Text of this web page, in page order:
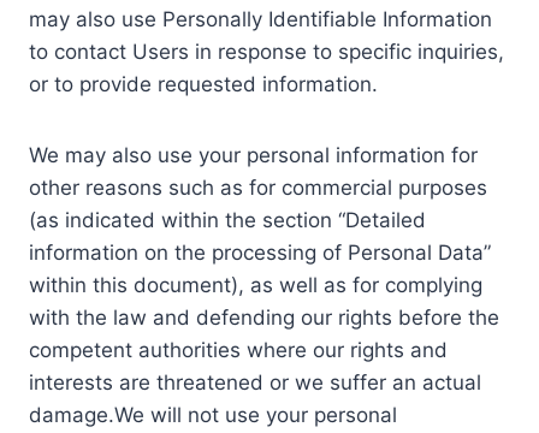
may also use Personally Identifiable Information
to contact Users in response to specific inquiries,
or to provide requested information.
We may also use your personal information for
other reasons such as for commercial purposes
(as indicated within the section “Detailed
information on the processing of Personal Data”
within this document), as well as for complying
with the law and defending our rights before the
competent authorities where our rights and
interests are threatened or we suffer an actual
damage.We will not use your personal